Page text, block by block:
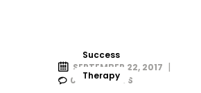
Success
Therapy
SEPTEMBER 22, 2017
0
COMMENTS